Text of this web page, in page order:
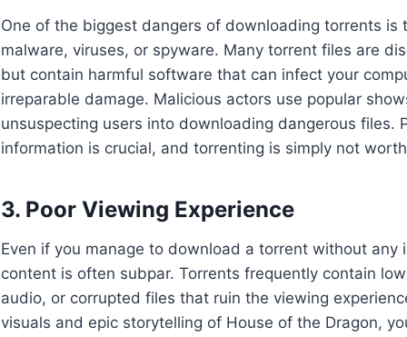
One of the biggest dangers of downloading torrents is
malware, viruses, or spyware. Many torrent files are
but contain harmful software that can infect your
irreparable damage. Malicious actors use popular
unsuspecting users into downloading dangerous files.
information is crucial, and torrenting is simply not
3. Poor Viewing Experience
Even if you manage to download a torrent without
content is often subpar. Torrents frequently contain
audio, or corrupted files that ruin the viewing
visuals and epic storytelling of House of the Dragon,